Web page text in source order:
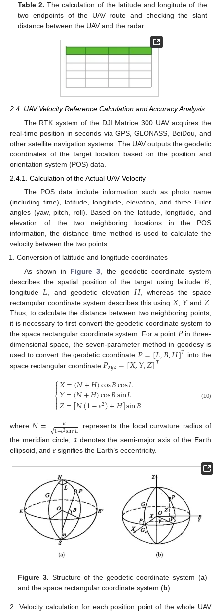
Table 2. The calculation of the latitude and longitude of the
two endpoints of the UAV route and checking the slant
distance between the UAV and the radar.
2.4. UAV Velocity Reference Calculation and Accuracy Analysis
The RTK system of the DJI Matrice 300 UAV acquires the
real-time position in seconds via GPS, GLONASS, BeiDou, and
other satellite navigation systems. The UAV outputs the geodetic
coordinates of the target location based on the position and
orientation system (POS) data.
2.4.1. Calculation of the Actual UAV Velocity
The POS data include information such as photo name
(including time), latitude, longitude, elevation, and three Euler
angles (yaw, pitch, roll). Based on the latitude, longitude, and
elevation of the two neighboring locations in the POS
information, the distance–time method is used to calculate the
velocity between the two points.
Conversion of latitude and longitude coordinates
As shown in Figure 3, the geodetic coordinate system
describes the spatial position of the target using latitude 𝐵,
longitude𝐿, and geodetic elevation𝐻, whereas the space
rectangular coordinate system describes this using𝑋, 𝑌and 𝑍.
Thus, to calculate the distance between two neighboring points,
it is necessary to first convert the geodetic coordinate system to
the space rectangular coordinate system. For a point 𝑃in three-
dimensional space, the seven-parameter method in geodesy is
used to convert the geodetic coordinate 𝑃=[𝐿,𝐵,𝐻]𝑇 into the
space rectangular coordinate 𝑃𝑥𝑦𝑧=[𝑋,𝑌,𝑍]𝑇
⎧
⎩
⎨



𝑋=(𝑁+𝐻)cos𝐵cos𝐿
𝑌=(𝑁+𝐻)cos𝐵sin𝐿
𝑍=[𝑁(1−𝑒2)+𝐻]sin𝐵 (10)
where 𝑁= 𝑎
1−𝑒2sin2𝐿
√
represents the local curvature radius of
the meridian circle, 𝑎 denotes the semi-major axis of the Earth
ellipsoid, and 𝑒 signifies the Earth’s eccentricity.
Figure 3. Structure of the geodetic coordinate system (a)
and the space rectangular coordinate system (b).
2. Velocity calculation for each position point of the whole UAV